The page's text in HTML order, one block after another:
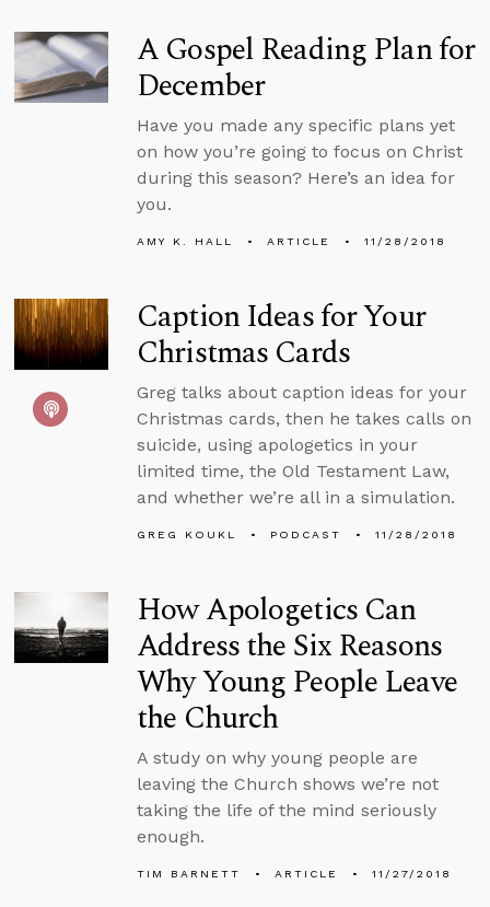
A Gospel Reading Plan for
December
Have you made any specific plans yet
on how you’re going to focus on Christ
during this season? Here’s an idea for
you.
AMY K. HALL ARTICLE 11/28/2018
Caption Ideas for Your
Christmas Cards
Greg talks about caption ideas for your
Christmas cards, then he takes calls on
suicide, using apologetics in your
limited time, the Old Testament Law,
and whether we’re all in a simulation.
GREG KOUKL PODCAST 11/28/2018
How Apologetics Can
Address the Six Reasons
Why Young People Leave
the Church
A study on why young people are
leaving the Church shows we’re not
taking the life of the mind seriously
enough.
TIM BARNETT ARTICLE 11/27/2018